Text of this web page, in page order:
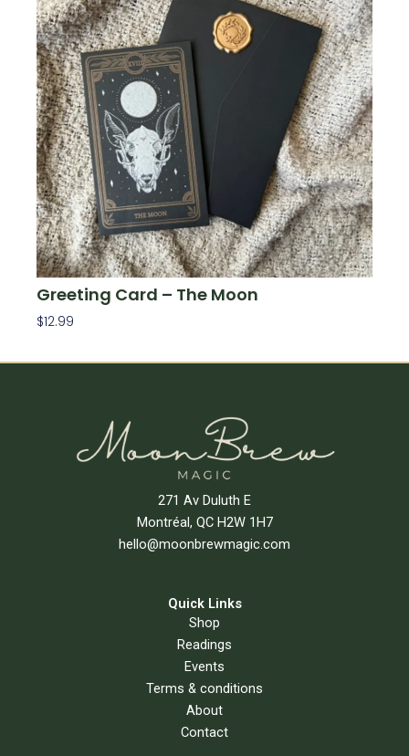
Greeting Card – The Moon
$12.99
271 Av Duluth E
Montréal, QC H2W 1H7
hello@moonbrewmagic.com
Quick Links
Shop
Readings
Events
Terms & conditions
About
Contact